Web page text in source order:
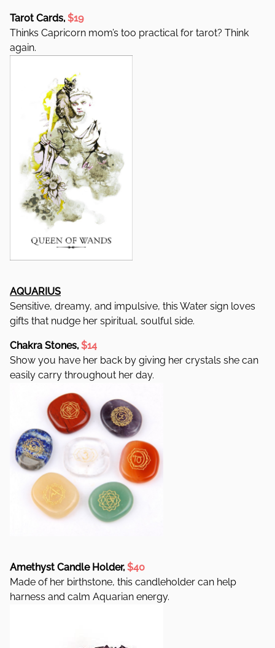
Tarot Cards, $19
Thinks Capricorn mom’s too practical for tarot? Think
again.
AQUARIUS
Sensitive, dreamy, and impulsive, this Water sign loves
gifts that nudge her spiritual, soulful side.
Chakra Stones, $14
Show you have her back by giving her crystals she can
easily carry throughout her day.
Amethyst Candle Holder, $40
Made of her birthstone, this candleholder can help
harness and calm Aquarian energy.